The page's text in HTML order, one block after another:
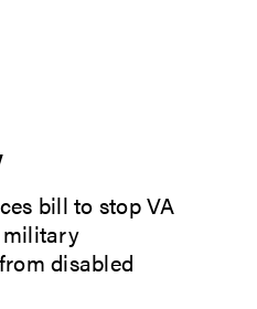
bill to stop VA
disabled